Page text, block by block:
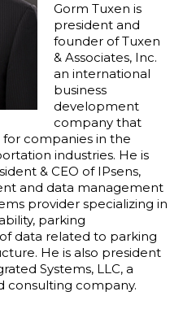
Gorm Tuxen is
president and
founder of Tuxen
& Associates, Inc.
an international
business
development
company that
for companies in the
industries. He is
& CEO of IPsens,
and data management
provider specializing in
parking
data related to parking
He is also president
Systems, LLC, a
consulting company.